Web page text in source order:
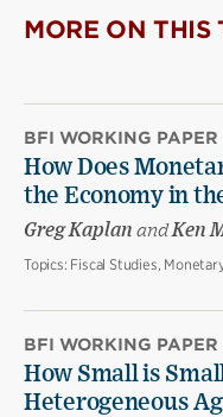
MORE ON THIS
BFI WORKING PAPER
How Does
the Economy in
Greg Kaplan andKen
Topics: Fiscal Studies,
BFI WORKING PAPER
How Small is
Heterogeneous